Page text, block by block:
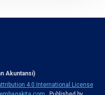
Akuntansi)
4.0 International License